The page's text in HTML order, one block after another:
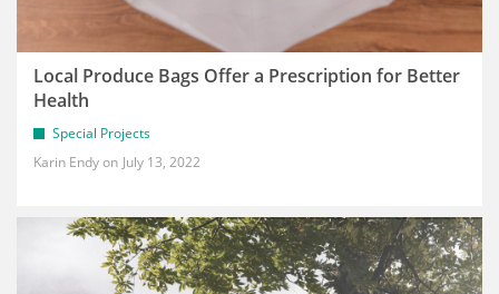
Local Produce Bags Offer a Prescription for Better
Health
Special Projects
Karin Endy
July 13, 2022